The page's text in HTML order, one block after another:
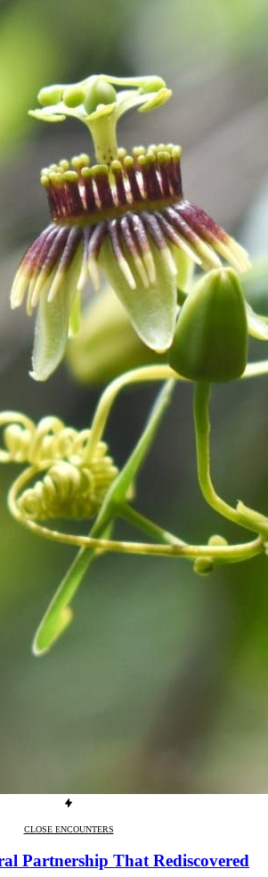
CLOSE ENCOUNTERS
Partnership That Rediscovered